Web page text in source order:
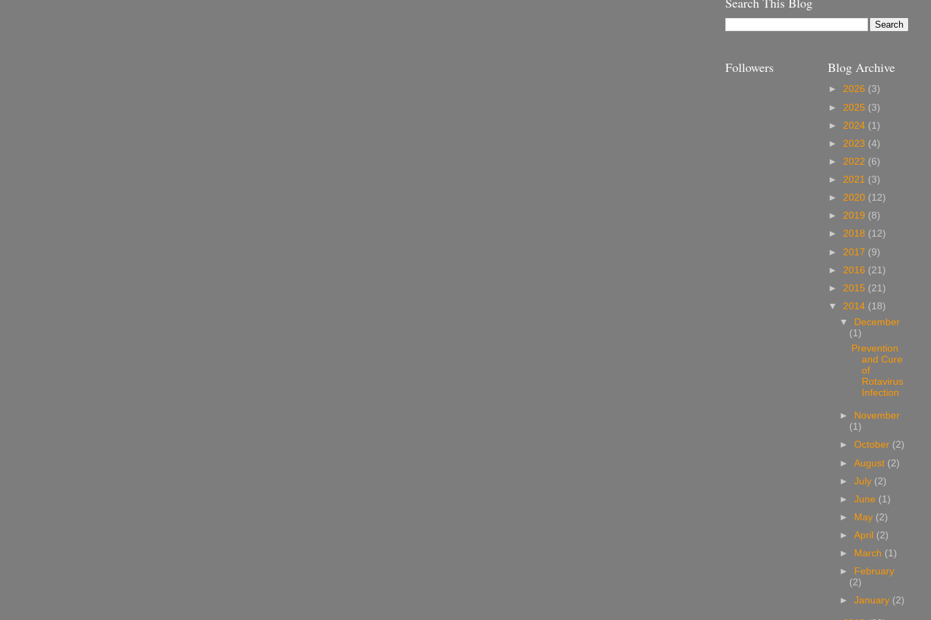
Followers Blog Archive
► 2026 (3)
► 2025 (3)
► 2024 (1)
► 2023 (4)
► 2022 (6)
► 2021 (3)
► 2020 (12)
► 2019 (8)
► 2018 (12)
► 2017 (9)
► 2016 (21)
► 2015 (21)
▼ 2014 (18)
▼ December
(1)
Prevention
and Cure
of
Rotavirus
Infection
►
November
(1)
►October (2)
►August (2)
►July (2)
►June (1)
►
May (2)
►April (2)
►
March (1)
►
February
(2)
►January (2)